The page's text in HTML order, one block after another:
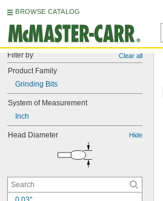
BROWSE CATALOG
Filter by Clear all
Product Family
Grinding Bits
System of Measurement
Inch
Head Diameter Hide